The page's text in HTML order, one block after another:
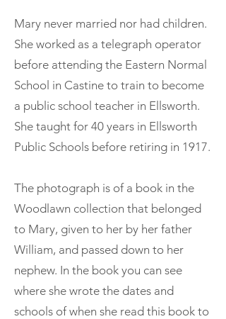
Mary never married nor had children.
She worked as a telegraph operator
before attending the Eastern Normal
School in Castine to train to become
a public school teacher in Ellsworth.
She taught for 40 years in Ellsworth
Public Schools before retiring in 1917.
The photograph is of a book in the
Woodlawn collection that belonged
to Mary, given to her by her father
William, and passed down to her
nephew. In the book you can see
where she wrote the dates and
schools of when she read this book to